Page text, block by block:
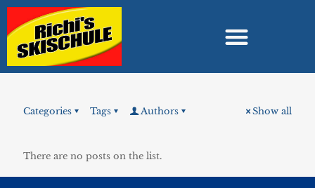
Categories Tags Authors Show all
There are no posts on the list.